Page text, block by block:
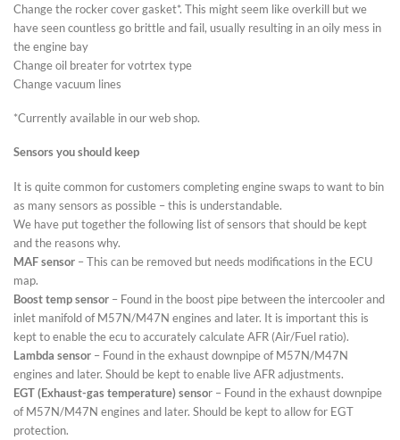
Change the rocker cover gasket*. This might seem like overkill but we
have seen countless go brittle and fail, usually resulting in an oily mess in
the engine bay
Change oil breater for votrtex type
Change vacuum lines
*Currently available in our web shop.
Sensors you should keep
It is quite common for customers completing engine swaps to want to bin
as many sensors as possible – this is understandable.
We have put together the following list of sensors that should be kept
and the reasons why.
MAF sensor – This can be removed but needs modifications in the ECU
map.
Boost temp sensor – Found in the boost pipe between the intercooler and
inlet manifold of M57N/M47N engines and later. It is important this is
kept to enable the ecu to accurately calculate AFR (Air/Fuel ratio).
Lambda sensor – Found in the exhaust downpipe of M57N/M47N
engines and later. Should be kept to enable live AFR adjustments.
EGT (Exhaust-gas temperature) sensor – Found in the exhaust downpipe
of M57N/M47N engines and later. Should be kept to allow for EGT
protection.